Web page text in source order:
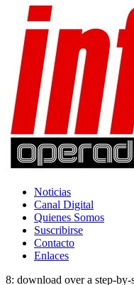
Noticias
Canal Digital
Quienes Somos
Suscribirse
Contacto
Enlaces
8: download over a step-